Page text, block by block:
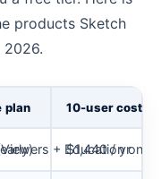
products Sketch
plan 10-user cost
+ Education only)
$1,440 / yr